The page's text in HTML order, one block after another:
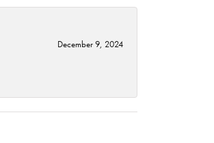
December 9, 2024